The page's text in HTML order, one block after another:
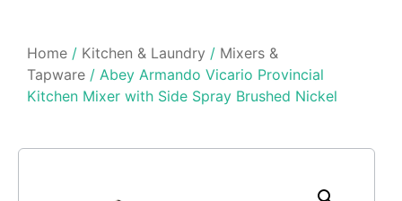
Home / Kitchen & Laundry / Mixers &
Tapware / Abey Armando Vicario Provincial
Kitchen Mixer with Side Spray Brushed Nickel